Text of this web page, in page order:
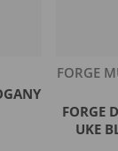
Vendor:
FORGE
FORGE
UKE